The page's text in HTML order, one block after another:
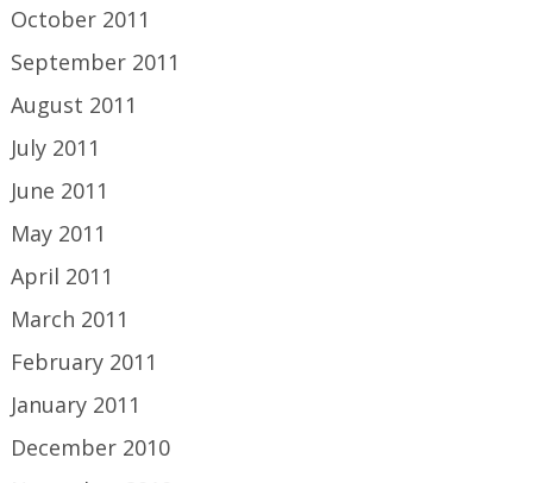
October 2011
September 2011
August 2011
July 2011
June 2011
May 2011
April 2011
March 2011
February 2011
January 2011
December 2010